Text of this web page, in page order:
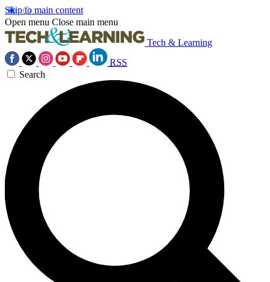
Skip to main content
Open menu Close main menu
Tech & Learning
RSS
Search